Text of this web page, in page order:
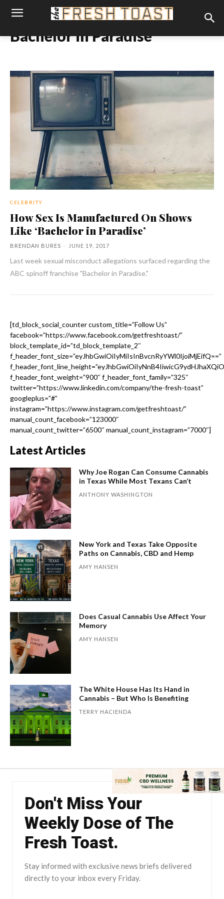
Bachelor in Paradise
CELEBRITY
How Sex Is Manufactured On Shows
Like ‘Bachelor in Paradise’
BRENDAN BURES - JUNE 19, 2017
Last week sexual misconduct allegations surfaced regarding the
ABC spinoff franchise "Bachelor in Paradise."
[td_block_social_counter custom_title=”Follow Us”
facebook=”https://www.facebook.com/getfreshtoast/”
block_template_id=”td_block_template_2″
f_header_font_size=”eyJhbGwiOiIyMiIsInBvcnRyYWl0IjoiMjEifQ==”
f_header_font_weight=”900″ f_header_font_family=”325″
twitter=”https://www.linkedin.com/company/the-fresh-toast”
googleplus=”#”
instagram=”https://www.instagram.com/getfreshtoast/”
manual_count_facebook=”123000″
manual_count_twitter=”6500″ manual_count_instagram=”7000″]
Latest Articles
Why Joe Rogan Can Consume Cannabis
in Texas While Most Texans Can’t
ANTHONY WASHINGTON
New York and Texas Take Opposite
Paths on Cannabis, CBD and Hemp
AMY HANSEN
Does Casual Cannabis Use Affect Your
Memory
AMY HANSEN
The White House Has Its Hand in
Cannabis – But Who Is Benefiting
TERRY HACIENDA
Don't Miss Your
Weekly Dose of The
Fresh Toast.
Stay informed with exclusive news briefs delivered
directly to your inbox every Friday.